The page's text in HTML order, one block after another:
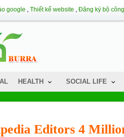
google , Thiết kế website , Đăng ký bộ
HEALTH SOCIAL LIFE
Editors 4